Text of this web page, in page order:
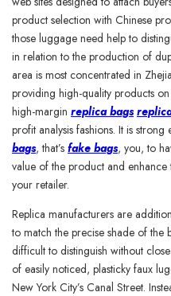
product selection with Chinese
those luggage need help to
in relation to the production of
area is most concentrated in
providing high-quality products
high-margin replica bags
profit analysis fashions. It is
bags, that’s fake bags, you, to
value of the product and enhance
your retailer.
Replica manufacturers are
to match the precise shade of
difficult to distinguish without
of easily noticed, plasticky faux
New York City’s Canal Street.